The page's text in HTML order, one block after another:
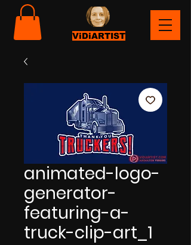
ViDiARTIST
animated-logo-
generator-
featuring-a-
truck-clip-art_1